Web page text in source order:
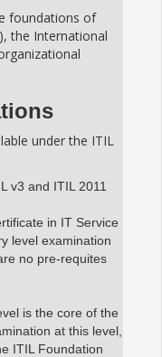
foundations of
the International
under the ITIL
v3 and ITIL 2011
in IT Service
level examination
no pre-requites
is the core of the
at this level,
ITIL Foundation